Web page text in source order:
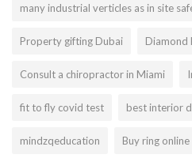
many industrial verticles as in site
Property gifting Dubai Diamond
Consult a chiropractor in Miami
fit to fly covid test best interior
mindzqeducation Buy ring online